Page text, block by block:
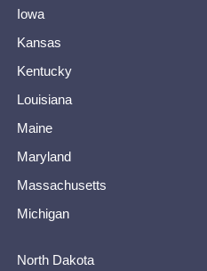
Iowa
Kansas
Kentucky
Louisiana
Maine
Maryland
Massachusetts
Michigan
North Dakota